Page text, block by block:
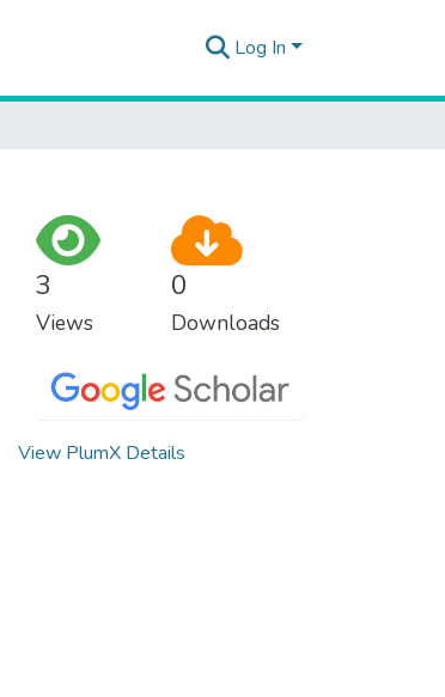
Log In
3
Views
0
Downloads
View PlumX Details